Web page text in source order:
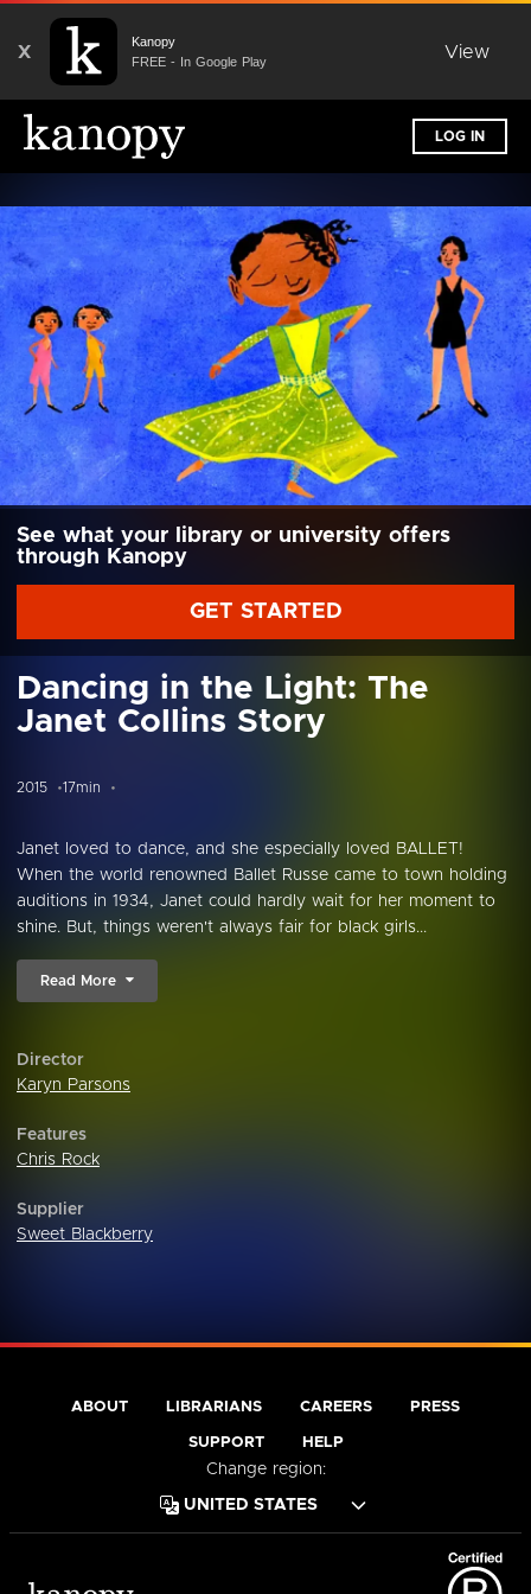
X
Kanopy
FREE - In Google Play
View
LOG IN
See what your library or university offers
through Kanopy
GET STARTED
Dancing in the Light: The
Janet Collins Story
2015 17min
Janet loved to dance, and she especially loved BALLET!
When the world renowned Ballet Russe came to town holding
auditions in 1934, Janet could hardly wait for her moment to
shine. But, things weren't always fair for black girls...
Read More
Director
Karyn Parsons
Features
Chris Rock
Supplier
Sweet Blackberry
ABOUT LIBRARIANS CAREERS PRESS
SUPPORT HELP
Change region: